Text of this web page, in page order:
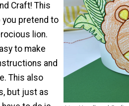
Craft! This
pretend to
lion.
to make
and
This also
but just as